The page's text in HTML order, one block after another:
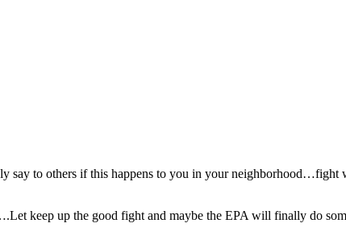
say to others if this happens to you in your
keep up the good fight and maybe the EPA will finally do